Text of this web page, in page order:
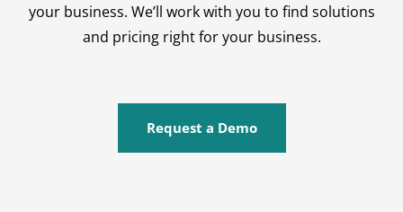
your business. We’ll work with you to find solutions
and pricing right for your business.
Request a Demo